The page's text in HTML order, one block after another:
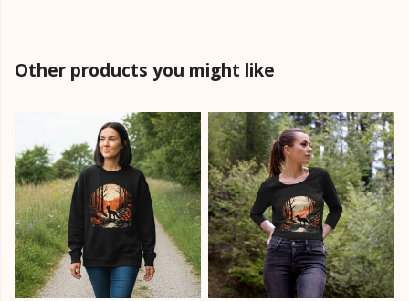
Other products you might like